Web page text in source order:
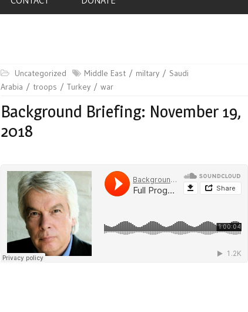
Uncategorized Middle East miltary
Saudi
Arabia
troops Turkey war
Background Briefing: November 19,
2018